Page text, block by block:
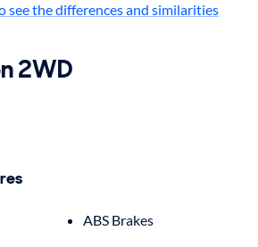
see the differences and similarities
2WD
ABS Brakes